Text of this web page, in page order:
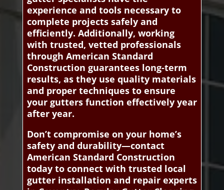
experience and tools necessary to
complete projects safely and
efficiently. Additionally, working
with trusted, vetted professionals
through American Standard
Construction guarantees long-term
results, as they use quality materials
and proper techniques to ensure
your gutters function effectively year
after year.
Don’t compromise on your home’s
safety and durability—contact
American Standard Construction
today to connect with trusted local
gutter installation and repair experts